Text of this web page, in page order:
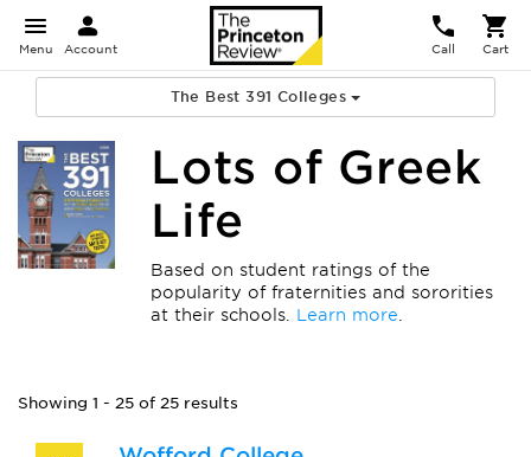
Menu Account Call Cart
The Best 391 Colleges
Lots of Greek
Life
Based on student ratings of the
popularity of fraternities and sororities
at their schools. Learn more
Showing 1 - 25 of 25 results